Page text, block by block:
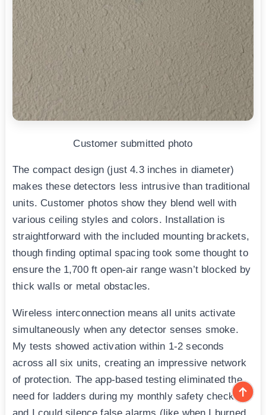
Customer submitted photo
The compact design (just 4.3 inches in diameter)
makes these detectors less intrusive than traditional
units. Customer photos show they blend well with
various ceiling styles and colors. Installation is
straightforward with the included mounting brackets,
though finding optimal spacing took some thought to
ensure the 1,700 ft open-air range wasn’t blocked by
thick walls or metal obstacles.
Wireless interconnection means all units activate
simultaneously when any detector senses smoke.
My tests showed activation within 1-2 seconds
across all six units, creating an impressive network
of protection. The app-based testing eliminated the
need for ladders during my monthly safety checks,